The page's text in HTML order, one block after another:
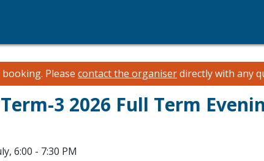
booking. Please contact the organiserdirectly with any
3 2026 Full Term
6:00 - 7:30 PM